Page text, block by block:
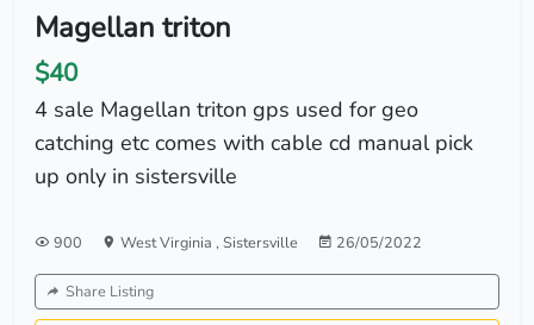
Magellan triton
$40
4 sale Magellan triton gps used for geo
catching etc comes with cable cd manual pick
up only in sistersville
900 West Virginia , Sistersville 26/05/2022
Share Listing